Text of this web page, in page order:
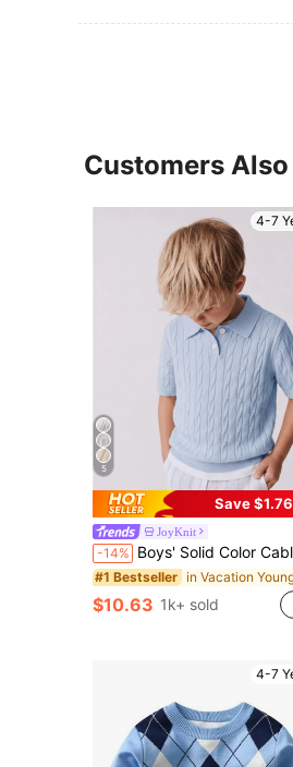
Customers
4-7
5
Save $1.76
JoyKnit
-14% Boys' Solid Color Cable Knit Polo Shirt Short Sleeve Lightweight Sweater, Suitable For School & Everyday Wear, Spring/
#1 Bestseller
$10.63 1k+ sold
4-7